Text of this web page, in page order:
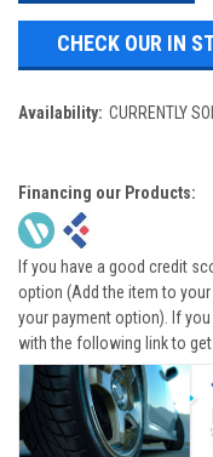
CHECK OUR IN
Availability: CURRENTLY
Financing our Products:
If you have a good credit
option (Add the item to
your payment option). If
with the following link to